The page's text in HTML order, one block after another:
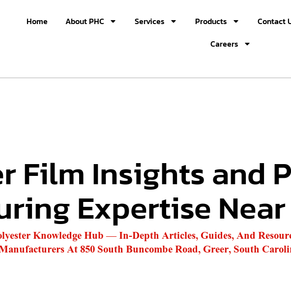
Home About PHC Services Products
Contact
Careers
Film Insights and
Expertise
Knowledge Hub — In-Depth Articles, Guides, And
At 850 South Buncombe Road, Greer, South